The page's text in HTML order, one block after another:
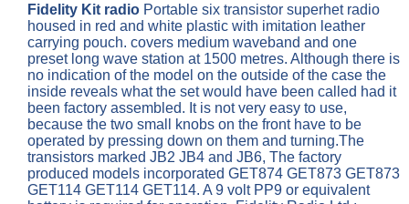
Fidelity Kit radio Portable six transistor superhet radio
housed in red and white plastic with imitation leather
carrying pouch. covers medium waveband and one
preset long wave station at 1500 metres. Although there is
no indication of the model on the outside of the case the
inside reveals what the set would have been called had it
been factory assembled. It is not very easy to use,
because the two small knobs on the front have to be
operated by pressing down on them and turning.The
transistors marked JB2 JB4 and JB6, The factory
produced models incorporated GET874 GET873 GET873
GET114 GET114 GET114. A 9 volt PP9 or equivalent